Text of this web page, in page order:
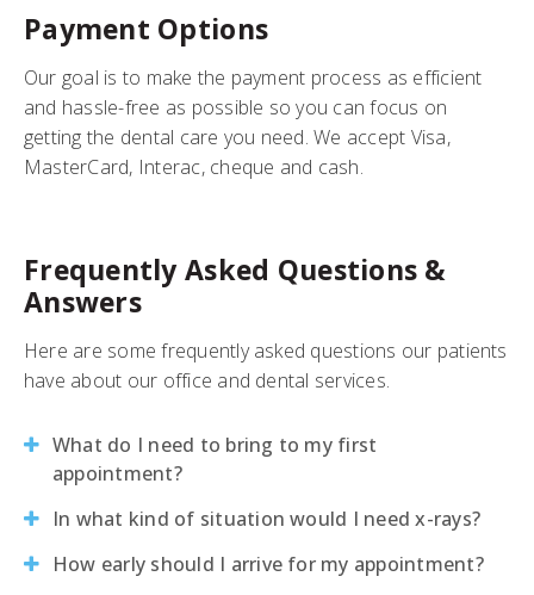
Payment Options
Our goal is to make the payment process as efficient
and hassle-free as possible so you can focus on
getting the dental care you need. We accept Visa,
MasterCard, Interac, cheque and cash.
Frequently Asked Questions &
Answers
Here are some frequently asked questions our patients
have about our office and dental services.
What do I need to bring to my first
appointment?
In what kind of situation would I need x-rays?
How early should I arrive for my appointment?